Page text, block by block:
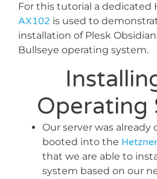
For this tutorial a dedicated
AX102 is used to
installation of Plesk
Bullseye operating system.
Operating
Our server was already
booted into the
that we are able to
system based on our